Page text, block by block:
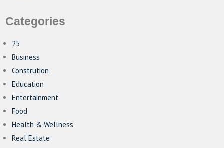
Categories
25
Business
Constrution
Education
Entertainment
Food
Health & Wellness
Real Estate